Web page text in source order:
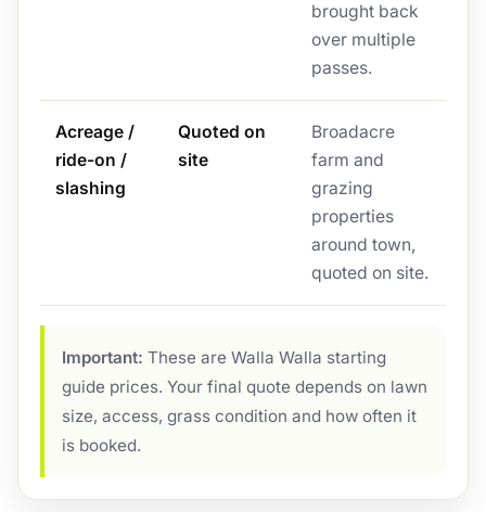
brought back
over multiple
passes.
Acreage /
ride-on /
slashing
Quoted on
site
Broadacre
farm and
grazing
properties
around town,
quoted on site.
Important: These are Walla Walla starting
guide prices. Your final quote depends on lawn
size, access, grass condition and how often it
is booked.